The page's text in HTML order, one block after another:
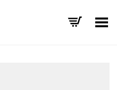
Toggle Menu